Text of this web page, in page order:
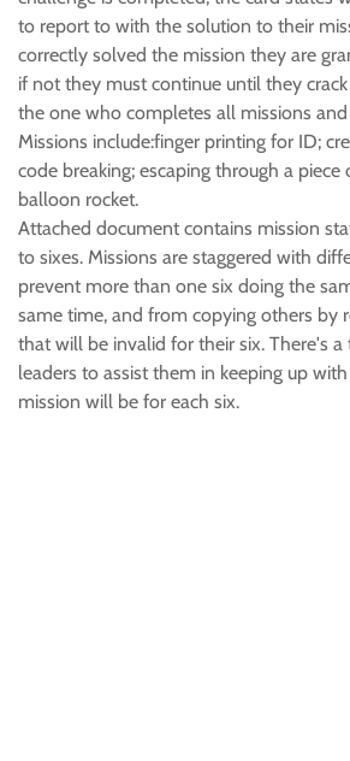
to report to with the solution to their
correctly solved the mission they are
if not they must continue until they
the one who completes all missions and
Missions include:finger printing for ID;
code breaking; escaping through a piece
balloon rocket.
Attached document contains mission
to sixes. Missions are staggered with
prevent more than one six doing the
same time, and from copying others by
that will be invalid for their six. There's
leaders to assist them in keeping up
mission will be for each six.